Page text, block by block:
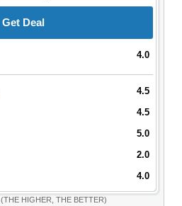
Get Deal
4.0
4.5
4.5
5.0
2.0
4.0
(THE HIGHER, THE BETTER)